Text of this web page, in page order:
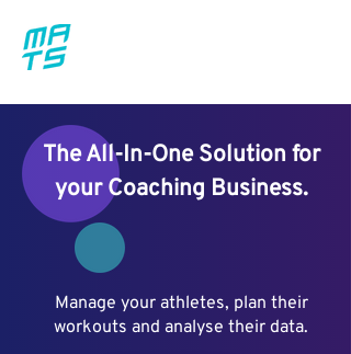
The All-In-One Solution for
your Coaching Business.
Manage your athletes, plan their
workouts and analyse their data.